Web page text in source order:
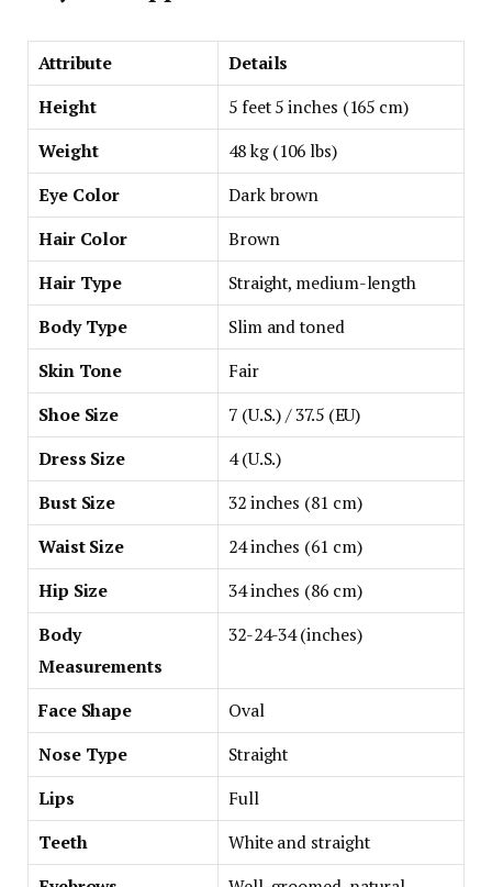
Attribute
Details
Height
5 feet 5 inches (165 cm)
Weight
48 kg (106 lbs)
Eye Color
Dark brown
Hair Color
Brown
Hair Type
Straight, medium-length
Body Type
Slim and toned
Skin Tone
Fair
Shoe Size
7 (U.S.) / 37.5 (EU)
Dress Size
4 (U.S.)
Bust Size
32 inches (81 cm)
Waist Size
24 inches (61 cm)
Hip Size
34 inches (86 cm)
Body
Measurements
32-24-34 (inches)
Face Shape
Oval
Nose Type
Straight
Lips
Full
Teeth
White and straight